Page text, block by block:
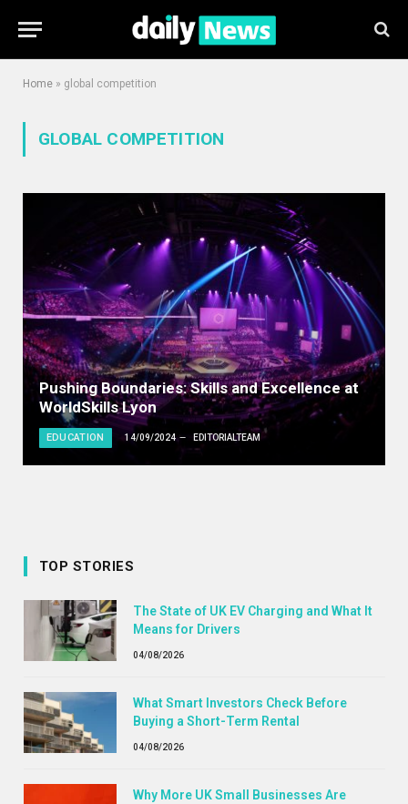
Home » global competition
GLOBAL COMPETITION
Pushing Boundaries: Skills and Excellence at
WorldSkills Lyon
EDUCATION 14/09/2024 EDITORIALTEAM
TOP STORIES
The State of UK EV Charging and What It
Means for Drivers
04/08/2026
What Smart Investors Check Before
Buying a Short-Term Rental
04/08/2026
Why More UK Small Businesses Are